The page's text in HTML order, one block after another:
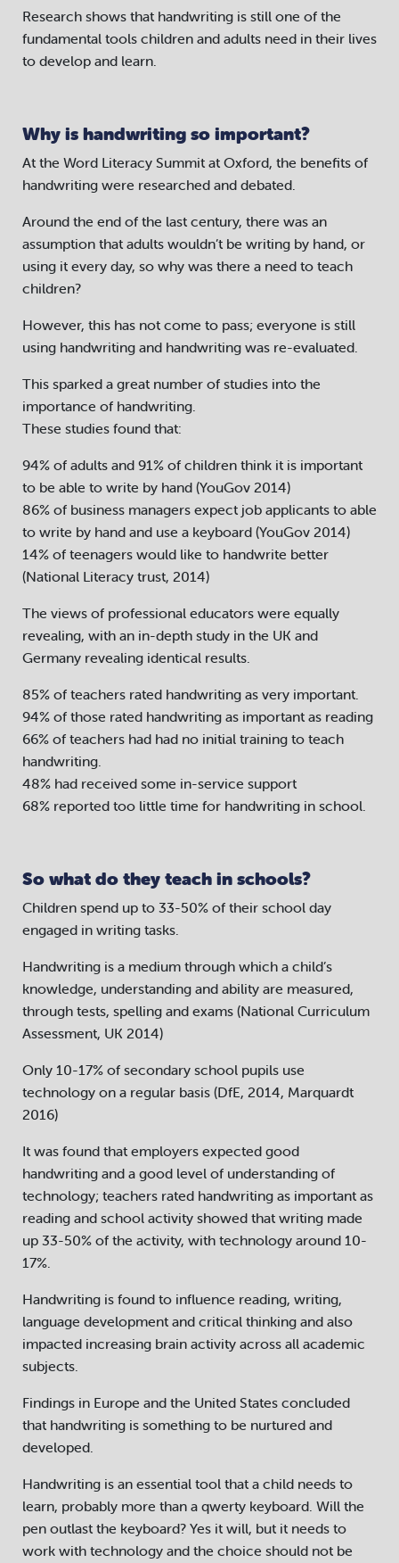
Research shows that handwriting is still one of the
fundamental tools children and adults need in their lives
to develop and learn.
Why is handwriting so important?
At the Word Literacy Summit at Oxford, the benefits of
handwriting were researched and debated.
Around the end of the last century, there was an
assumption that adults wouldn’t be writing by hand, or
using it every day, so why was there a need to teach
children?
However, this has not come to pass; everyone is still
using handwriting and handwriting was re-evaluated.
This sparked a great number of studies into the
importance of handwriting.
These studies found that:
94% of adults and 91% of children think it is important
to be able to write by hand (YouGov 2014)
86% of business managers expect job applicants to able
to write by hand and use a keyboard (YouGov 2014)
14% of teenagers would like to handwrite better
(National Literacy trust, 2014)
The views of professional educators were equally
revealing, with an in-depth study in the UK and
Germany revealing identical results.
85% of teachers rated handwriting as very important.
94% of those rated handwriting as important as reading
66% of teachers had had no initial training to teach
handwriting.
48% had received some in-service support
68% reported too little time for handwriting in school.
So what do they teach in schools?
Children spend up to 33-50% of their school day
engaged in writing tasks.
Handwriting is a medium through which a child’s
knowledge, understanding and ability are measured,
through tests, spelling and exams (National Curriculum
Assessment, UK 2014)
Only 10-17% of secondary school pupils use
technology on a regular basis (DfE, 2014, Marquardt
2016)
It was found that employers expected good
handwriting and a good level of understanding of
technology; teachers rated handwriting as important as
reading and school activity showed that writing made
up 33-50% of the activity, with technology around 10-
17%.
Handwriting is found to influence reading, writing,
language development and critical thinking and also
impacted increasing brain activity across all academic
subjects.
Findings in Europe and the United States concluded
that handwriting is something to be nurtured and
developed.
Handwriting is an essential tool that a child needs to
learn, probably more than a qwerty keyboard. Will the
pen outlast the keyboard? Yes it will, but it needs to
work with technology and the choice should not be